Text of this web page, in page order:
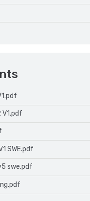
V1.pdf
SWE.pdf
swe.pdf